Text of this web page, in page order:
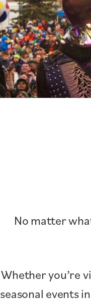
No matter
Whether you’re
seasonal events